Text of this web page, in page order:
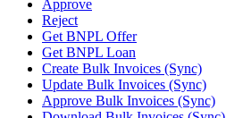
Approve
Reject
Get BNPL Offer
Get BNPL Loan
Create Bulk Invoices (Sync)
Update Bulk Invoices (Sync)
Approve Bulk Invoices (Sync)